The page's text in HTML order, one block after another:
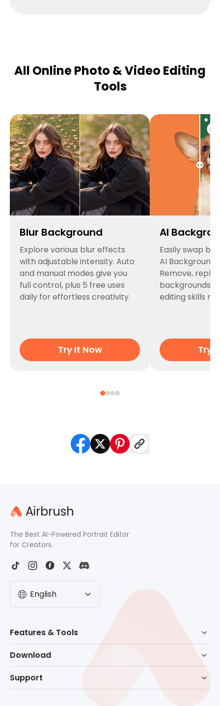
All Online Photo & Video Editing
Tools
Blur Background
Explore various blur effects
with adjustable intensity. Auto
and manual modes give you
full control, plus 5 free uses
daily for effortless creativity.
Try It Now
AI
Easily swap
AI Background
Remove,
backgrounds
editing skills
Try
Airbrush
The Best AI-Powered Portrait Editor
for Creators.
English
Features & Tools
Eraser
Background Remove
Download
Download for macOS
Support